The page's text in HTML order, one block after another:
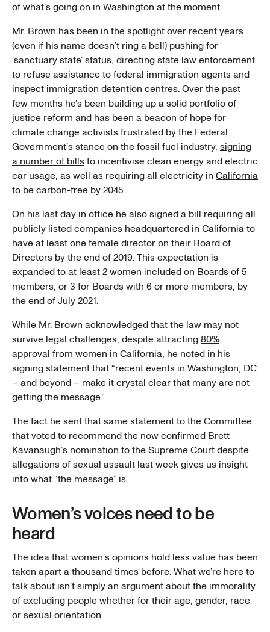
of what’s going on in Washington at the moment.
Mr. Brown has been in the spotlight over recent years
(even if his name doesn’t ring a bell) pushing for
‘sanctuary state’ status, directing state law enforcement
to refuse assistance to federal immigration agents and
inspect immigration detention centres. Over the past
few months he’s been building up a solid portfolio of
justice reform and has been a beacon of hope for
climate change activists frustrated by the Federal
Government’s stance on the fossil fuel industry, signing
a number of billsto incentivise clean energy and electric
car usage, as well as requiring all electricity in California
to be carbon-free by 2045.
On his last day in office he also signed a bill requiring all
publicly listed companies headquartered in California to
have at least one female director on their Board of
Directors by the end of 2019. This expectation is
expanded to at least 2 women included on Boards of 5
members, or 3 for Boards with 6 or more members, by
the end of July 2021.
While Mr. Brown acknowledged that the law may not
survive legal challenges, despite attracting80%
approval from women in California, he noted in his
signing statement that “recent events in Washington, DC
– and beyond – make it crystal clear that many are not
getting the message.”
The fact he sent that same statement to the Committee
that voted to recommend the now confirmed Brett
Kavanaugh’s nomination to the Supreme Court despite
allegations of sexual assault last week gives us insight
into what “the message” is.
Women’s voices need to be
heard
The idea that women’s opinions hold less value has been
taken apart a thousand times before. What we’re here to
talk about isn’t simply an argument about the immorality
of excluding people whether for their age, gender, race
or sexual orientation.